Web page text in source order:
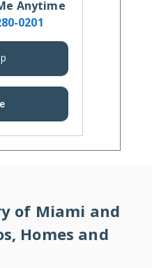
Anytime
0201
of Miami and
Homes and